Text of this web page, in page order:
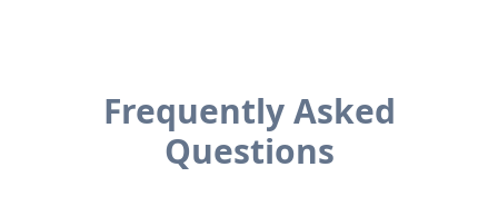
Frequently Asked
Questions